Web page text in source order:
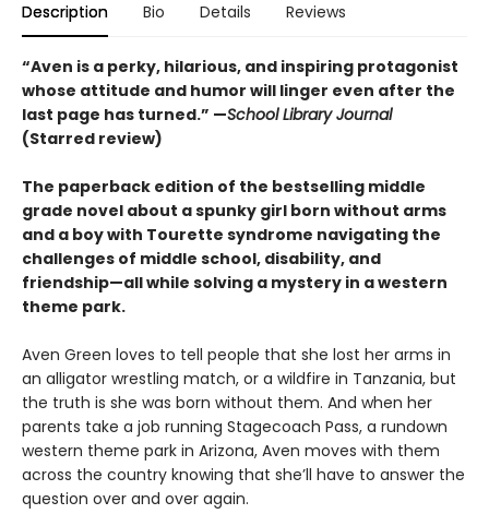
Description Bio Details Reviews
“Aven is a perky, hilarious, and inspiring protagonist
whose attitude and humor will linger even after the
last page has turned.” —School Library Journal
(Starred review)
The paperback edition of the bestselling middle
grade novel about a spunky girl born without arms
and a boy with Tourette syndrome navigating the
challenges of middle school, disability, and
friendship—all while solving a mystery in a western
theme park.
Aven Green loves to tell people that she lost her arms in
an alligator wrestling match, or a wildfire in Tanzania, but
the truth is she was born without them. And when her
parents take a job running Stagecoach Pass, a rundown
western theme park in Arizona, Aven moves with them
across the country knowing that she’ll have to answer the
question over and over again.